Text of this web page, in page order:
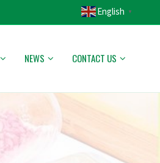
English ▼
NEWS CONTACT US